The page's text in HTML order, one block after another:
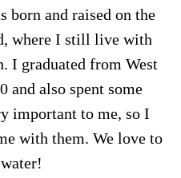
born and raised on the
, where I still live with
I graduated from West
and also spent some
important to me, so I
with them. We love to